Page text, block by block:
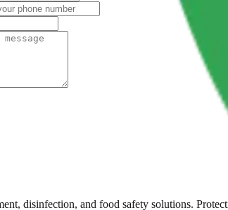
disinfection, and food safety solutions.